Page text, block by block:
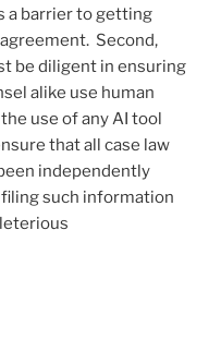
a barrier to getting
Second,
be diligent in ensuring
alike use human
use of any AI tool
that all case law
independently
such information